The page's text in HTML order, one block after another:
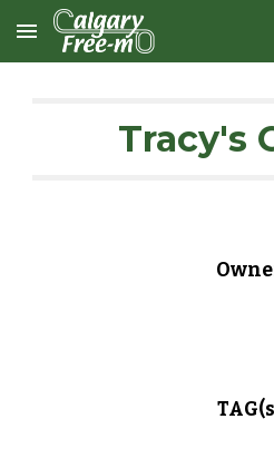
Skip to main content
Tracy's